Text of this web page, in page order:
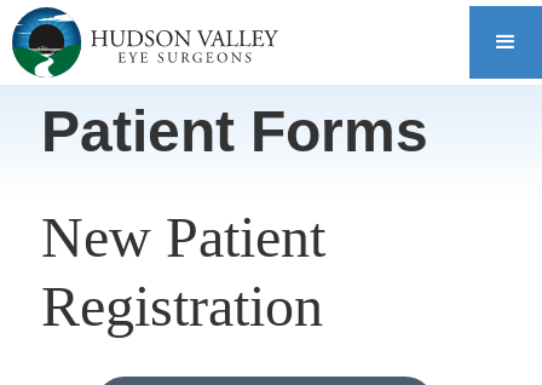
Patient Forms
New Patient
Registration